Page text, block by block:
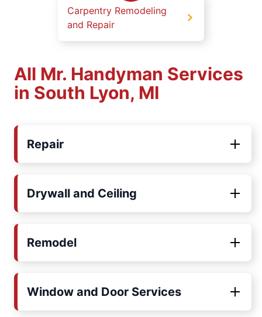
Carpentry Remodeling
and Repair
All Mr. Handyman Services
in South Lyon, MI
Repair
Drywall and Ceiling
Remodel
Window and Door Services